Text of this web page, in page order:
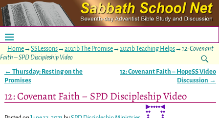
Home→ SSLessons→ 2021b The Promise→ 2021b Teaching Helps→ 12: Covenant
Faith – SPD Discipleship Video
Post navigation
← Thursday: Resting on the
Promises
12: Covenant Faith – HopeSS Video
Discussion →
12: Covenant Faith – SPD Discipleship Video